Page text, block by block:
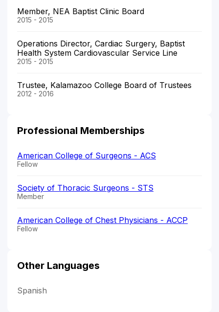
Member, NEA Baptist Clinic Board
2015 - 2015
Operations Director, Cardiac Surgery, Baptist
Health System Cardiovascular Service Line
2015 - 2015
Trustee, Kalamazoo College Board of Trustees
2012 - 2016
Professional Memberships
American College of Surgeons - ACS
Fellow
Society of Thoracic Surgeons - STS
Member
American College of Chest Physicians - ACCP
Fellow
Other Languages
Spanish